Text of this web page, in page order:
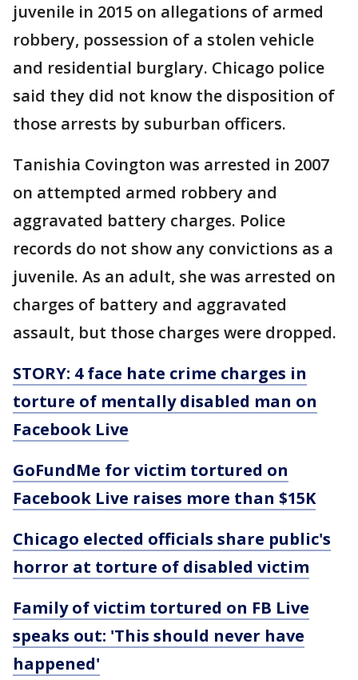
juvenile in 2015 on allegations of armed
robbery, possession of a stolen vehicle
and residential burglary. Chicago police
said they did not know the disposition of
those arrests by suburban officers.
Tanishia Covington was arrested in 2007
on attempted armed robbery and
aggravated battery charges. Police
records do not show any convictions as a
juvenile. As an adult, she was arrested on
charges of battery and aggravated
assault, but those charges were dropped.
STORY: 4 face hate crime charges in
torture of mentally disabled man on
Facebook Live
GoFundMe for victim tortured on
Facebook Live raises more than $15K
Chicago elected officials share public's
horror at torture of disabled victim
Family of victim tortured on FB Live
speaks out: 'This should never have
happened'